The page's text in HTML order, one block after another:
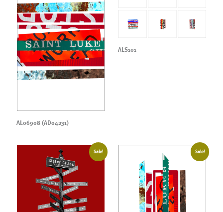
AL06908 (AD04231)
ALS101
Sale! Sale!